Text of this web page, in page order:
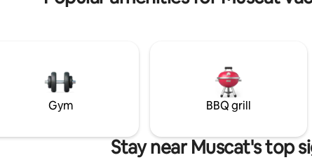
neighbors, a
controlled for
quiet, safe, and
just 40 km (35
International
Gym BBQ grill
Stay near Muscat's top